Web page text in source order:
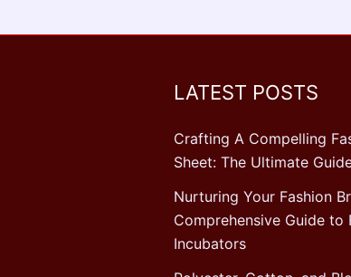
LATEST POSTS
Crafting A Compelling
Sheet: The Ultimate
Nurturing Your Fashion
Comprehensive Guide to
Incubators